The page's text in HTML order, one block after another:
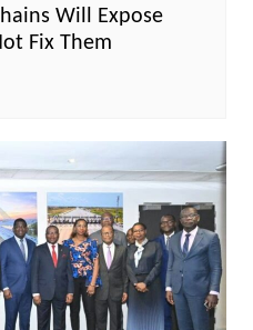
Will Expose
Fix Them